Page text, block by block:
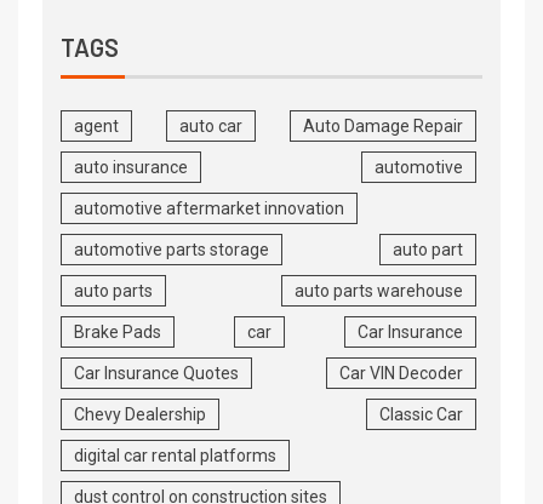
TAGS
agent auto car Auto Damage Repair
auto insurance automotive
automotive aftermarket innovation
automotive parts storage auto part
auto parts auto parts warehouse
Brake Pads car Car Insurance
Car Insurance Quotes Car VIN Decoder
Chevy Dealership Classic Car
digital car rental platforms
dust control on construction sites